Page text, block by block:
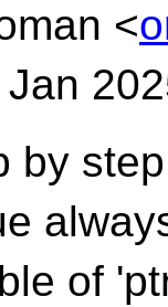
<
by
of